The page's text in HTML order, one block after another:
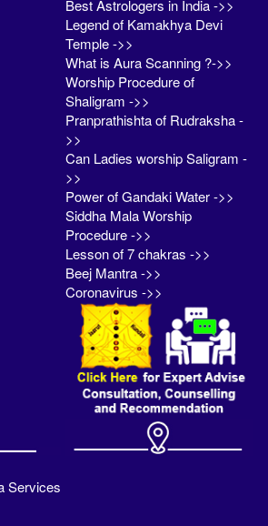
Best Astrologers in India ->>
Legend of Kamakhya Devi
Temple ->>
What is Aura Scanning ?->>
Worship Procedure of
Shaligram ->>
Pranprathishta of Rudraksha -
>>
Can Ladies worship Saligram -
>>
Power of Gandaki Water ->>
Siddha Mala Worship
Procedure ->>
Lesson of 7 chakras ->>
Beej Mantra ->>
Coronavirus ->>
Services